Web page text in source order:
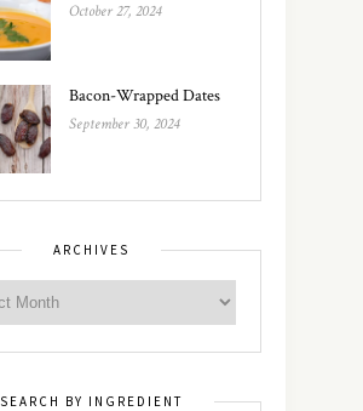
October 27, 2024
Bacon-Wrapped Dates
September 30, 2024
ARCHIVES
SEARCH BY INGREDIENT